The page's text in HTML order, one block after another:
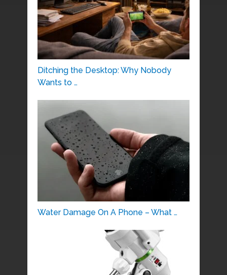
Ditching the Desktop: Why Nobody
Wants to …
Water Damage On A Phone – What …